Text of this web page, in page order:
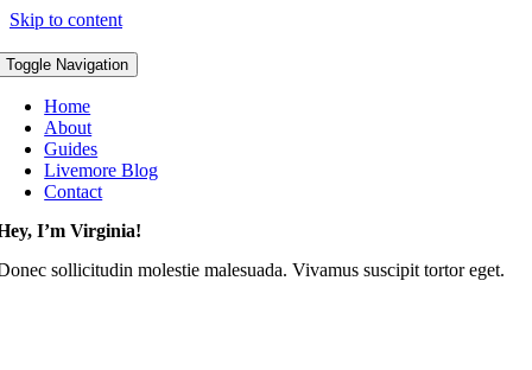
Skip to content
Toggle Navigation
Home
About
Guides
Livemore Blog
Contact
I’m Virginia!
sollicitudin molestie malesuada. Vivamus suscipit tortor eget.